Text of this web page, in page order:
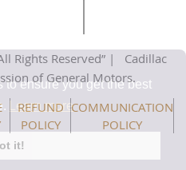
Rights Reserved” | Cadillac
of General Motors.
REFUND
POLICY
COMMUNICATION
POLICY
ensure you get the best
Learn more
it!